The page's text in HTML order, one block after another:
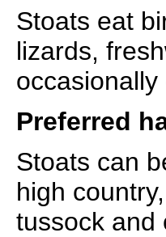
Stoats eat
lizards,
Preferred
Stoats can
high
tussock and